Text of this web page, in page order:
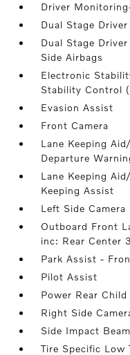
Driver
Dual Stage
Dual Stage
Side Airbags
Electronic
Stability Control
Evasion Assist
Front Camera
Lane Keeping
Departure
Lane Keeping
Keeping Assist
Left Side Camera
Outboard Front
inc: Rear Center
Park Assist -
Pilot Assist
Power Rear
Right Side
Side Impact
Tire Specific Low